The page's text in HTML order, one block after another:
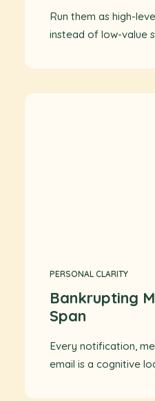
Run them as high-
instead of low-value
PERSONAL CLARITY
Bankrupting
Span
Every notification,
email is a cognitive